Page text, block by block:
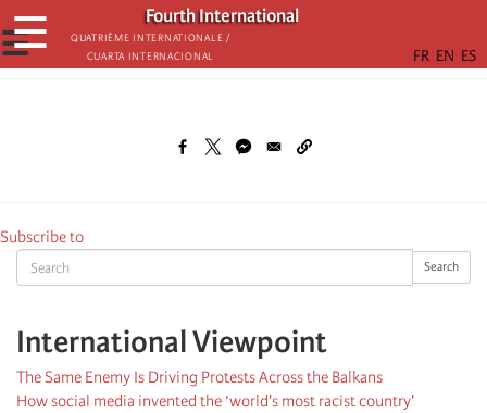
Skip
to
main
Fourth International
Quatrième internationale /
Cuarta Internacional
☰
☰
Search Search
International Viewpoint
The Same Enemy Is Driving Protests Across the Balkans
How social media invented the ‘world's most racist country'
Subscribe to